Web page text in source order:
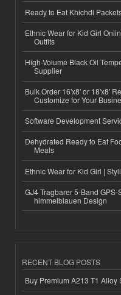
Ready to Eat Khichdi
Ethnic Wear for Kid Girl
Outfits
High-Volume Black Oil
Supplier
Bulk Order 16'x8' or 18'x8'
Customize for Your
Software Development
Dehydrated Ready to Eat
Meals
Ethnic Wear for Kid Girl |
GJ4 Tragbarer 5-Band
himmelblauen Design
RECENT BLOG POSTS
Buy Premium A213 T1 Alloy